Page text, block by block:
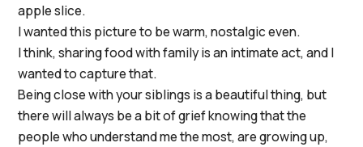
apple slice.
I wanted this picture to be warm, nostalgic even.
I think, sharing food with family is an intimate act, and I
wanted to capture that.
Being close with your siblings is a beautiful thing, but
there will always be a bit of grief knowing that the
people who understand me the most, are growing up,